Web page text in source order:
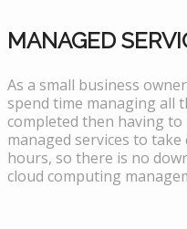
MANAGED
As a small business
spend time managing all
completed then having to
managed services to
hours, so there is no
cloud computing